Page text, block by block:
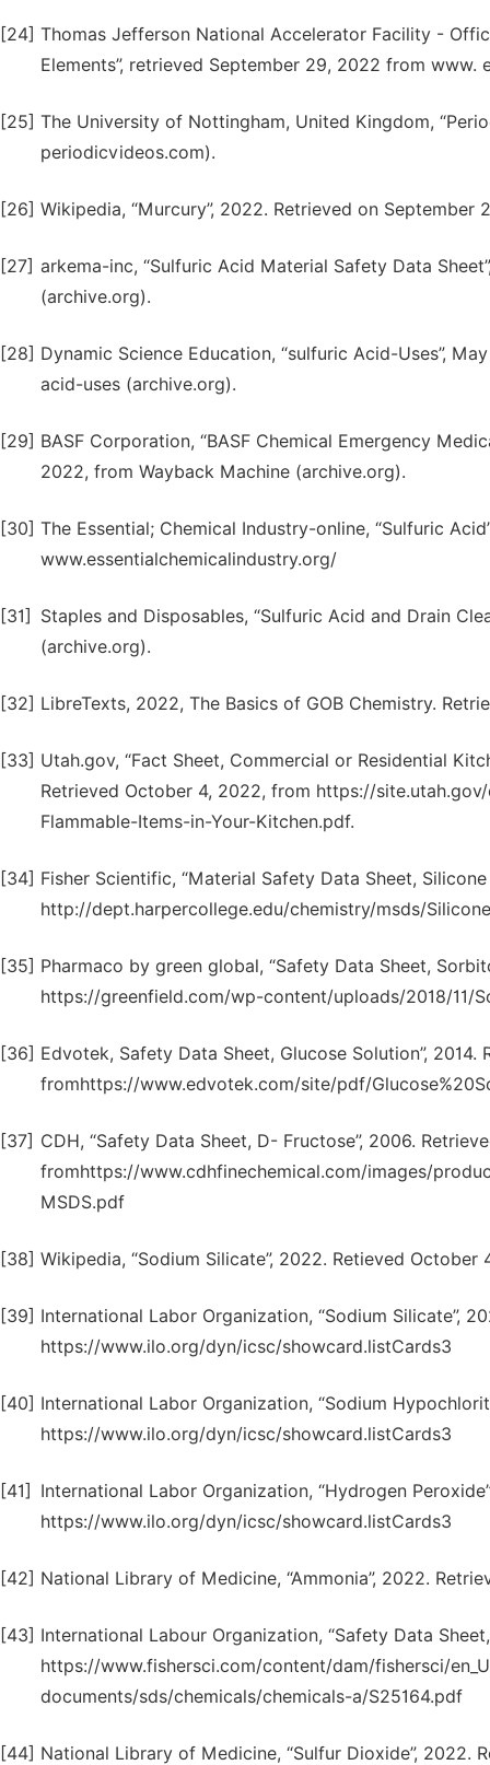
[24] Thomas Jefferson National Accelerator Facility -
Elements”, retrieved September 29, 2022 from
[25] The University of Nottingham, United Kingdom,
periodicvideos.com).
[26] Wikipedia, “Murcury”, 2022. Retrieved on
[27] arkema-inc, “Sulfuric Acid Material Safety Data
(archive.org).
[28] Dynamic Science Education, “sulfuric Acid-Uses”,
acid-uses (archive.org).
[29] BASF Corporation, “BASF Chemical Emergency
2022, from Wayback Machine (archive.org).
[30] The Essential; Chemical Industry-online, “Sulfuric
www.essentialchemicalindustry.org/
[31]
Staples and Disposables, “Sulfuric Acid and Drain
(archive.org).
[32] LibreTexts, 2022, The Basics of GOB Chemistry.
[33] Utah.gov, “Fact Sheet, Commercial or Residential
Retrieved October 4, 2022, from https://
Flammable-Items-in-Your-Kitchen.pdf.
[34] Fisher Scientific, “Material Safety Data Sheet,
http://dept.harpercollege.edu/chemistry/msds/
[35] Pharmaco by green global, “Safety Data Sheet,
https://greenfield.com/wp-content/uploads/2018/11/
[36] Edvotek, Safety Data Sheet, Glucose Solution”,
fromhttps://www.edvotek.com/site/pdf/
[37] CDH, “Safety Data Sheet, D- Fructose”, 2006.
fromhttps://www.cdhfinechemical.com/images/
MSDS.pdf
[38] Wikipedia, “Sodium Silicate”, 2022. Retieved
[39] International Labor Organization, “Sodium Silicate”,
https://www.ilo.org/dyn/icsc/showcard.listCards3
[40] International Labor Organization, “Sodium
https://www.ilo.org/dyn/icsc/showcard.listCards3
[41]
International Labor Organization, “Hydrogen
https://www.ilo.org/dyn/icsc/showcard.listCards3
[42] National Library of Medicine, “Ammonia”, 2022.
[43] International Labour Organization, “Safety Data
https://www.fishersci.com/content/dam/fishersci/
documents/sds/chemicals/chemicals-a/S25164.pdf
[44] National Library of Medicine, “Sulfur Dioxide”, 2022.